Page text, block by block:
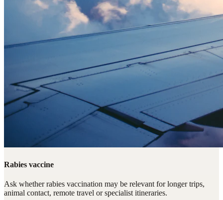
Rabies vaccine
Ask whether rabies vaccination may be relevant for longer trips,
animal contact, remote travel or specialist itineraries.